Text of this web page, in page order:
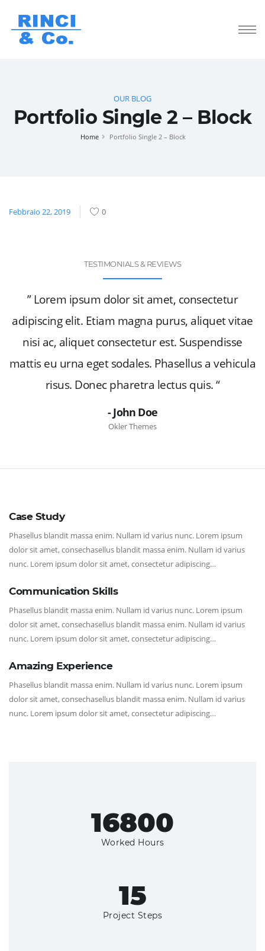
OUR BLOG
Portfolio Single 2 – Block
Home Portfolio Single 2 – Block
Febbraio 22, 2019 0
TESTIMONIALS & REVIEWS
” Lorem ipsum dolor sit amet, consectetur
adipiscing elit. Etiam magna purus, aliquet vitae
nisi ac, aliquet consectetur est. Suspendisse
mattis eu urna eget sodales. Phasellus a vehicula
risus. Donec pharetra lectus quis. “
- John Doe
Okler Themes
Case Study
Phasellus blandit massa enim. Nullam id varius nunc. Lorem ipsum
dolor sit amet, consechasellus blandit massa enim. Nullam id varius
nunc. Lorem ipsum dolor sit amet, consectetur adipiscing…
Communication Skills
Phasellus blandit massa enim. Nullam id varius nunc. Lorem ipsum
dolor sit amet, consechasellus blandit massa enim. Nullam id varius
nunc. Lorem ipsum dolor sit amet, consectetur adipiscing…
Amazing Experience
Phasellus blandit massa enim. Nullam id varius nunc. Lorem ipsum
dolor sit amet, consechasellus blandit massa enim. Nullam id varius
nunc. Lorem ipsum dolor sit amet, consectetur adipiscing…
18000+
Worked Hours
16
Project Steps